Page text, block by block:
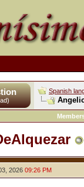
Spanish
2026 09:26 PM